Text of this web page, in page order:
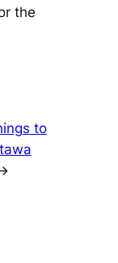
the
to